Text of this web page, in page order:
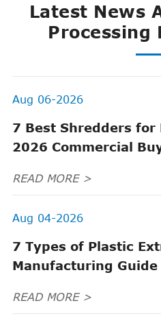
Latest News
Processing
Aug 06-2026
7 Best Shredders for
2026 Commercial
READ MORE >
Aug 04-2026
7 Types of Plastic
Manufacturing Guide
READ MORE >